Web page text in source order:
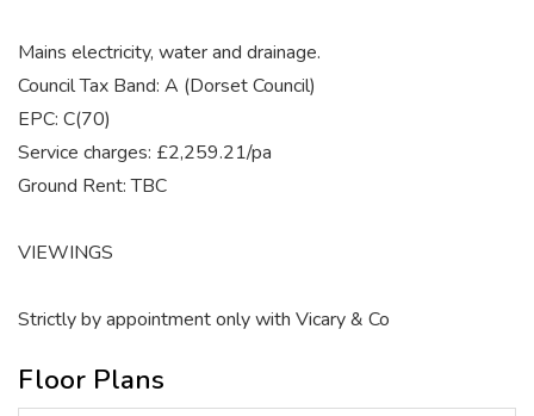
Mains electricity, water and drainage.
Council Tax Band: A (Dorset Council)
EPC: C(70)
Service charges: £2,259.21/pa
Ground Rent: TBC
VIEWINGS
Strictly by appointment only with Vicary & Co
Floor Plans